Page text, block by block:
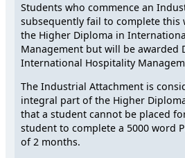
Students who commence an
subsequently fail to complete this
the Higher Diploma in
Management but will be awarded
International Hospitality
The Industrial Attachment is
integral part of the Higher
that a student cannot be placed
student to complete a 5000 word
of 2 months.